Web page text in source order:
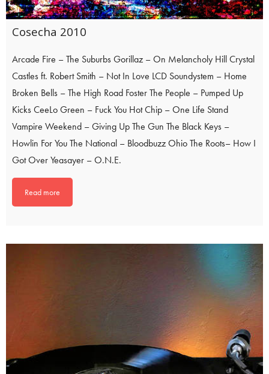
Cosecha 2010
Arcade Fire – The Suburbs Gorillaz – On Melancholy Hill Crystal
Castles ft. Robert Smith – Not In Love LCD Soundystem – Home
Broken Bells – The High Road Foster The People – Pumped Up
Kicks CeeLo Green – Fuck You Hot Chip – One Life Stand
Vampire Weekend – Giving Up The Gun The Black Keys –
Howlin For You The National – Bloodbuzz Ohio The Roots– How I
Got Over Yeasayer – O.N.E.
Read more